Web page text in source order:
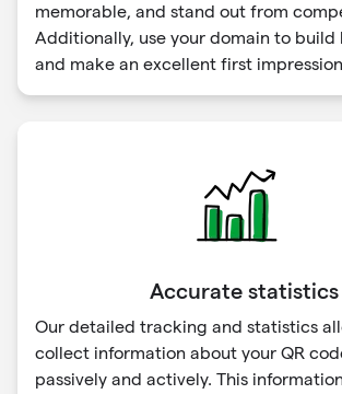
memorable, and stand out from
Additionally, use your domain to build
and make an excellent first
Accurate statistics
Our detailed tracking and statistics
collect information about your QR
passively and actively. This